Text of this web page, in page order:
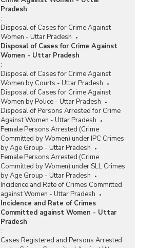
Pradesh
:
Disposal of Cases for Crime Against
Women - Uttar Pradesh
Disposal of Cases for Crime Against
Women - Uttar Pradesh
:
Disposal of Cases for Crime Against
Women by Courts - Uttar Pradesh
Disposal of Cases for Crime Against
Women by Police - Uttar Pradesh
Disposal of Persons Arrested for Crime
Against Women - Uttar Pradesh
Female Persons Arrested (Crime
Committed by Women) under IPC Crimes
by Age Group - Uttar Pradesh
Female Persons Arrested (Crime
Committed by Women) under SLL Crimes
by Age Group - Uttar Pradesh
Incidence and Rate of Crimes Committed
against Women - Uttar Pradesh
Incidence and Rate of Crimes
Committed against Women - Uttar
Pradesh
:
Cases Registered and Persons Arrested